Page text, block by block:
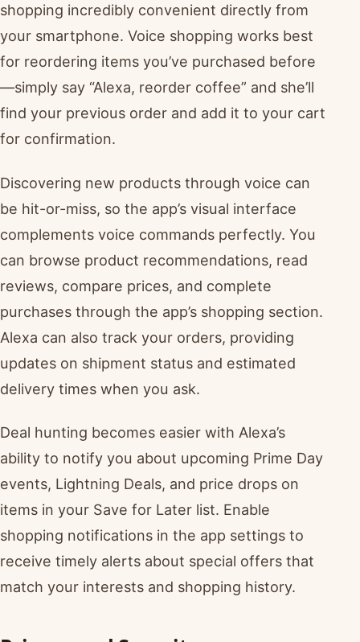
shopping incredibly convenient directly from
your smartphone. Voice shopping works best
for reordering items you’ve purchased before
—simply say “Alexa, reorder coffee” and she’ll
find your previous order and add it to your cart
for confirmation.
Discovering new products through voice can
be hit-or-miss, so the app’s visual interface
complements voice commands perfectly. You
can browse product recommendations, read
reviews, compare prices, and complete
purchases through the app’s shopping section.
Alexa can also track your orders, providing
updates on shipment status and estimated
delivery times when you ask.
Deal hunting becomes easier with Alexa’s
ability to notify you about upcoming Prime Day
events, Lightning Deals, and price drops on
items in your Save for Later list. Enable
shopping notifications in the app settings to
receive timely alerts about special offers that
match your interests and shopping history.